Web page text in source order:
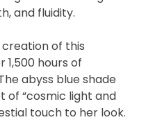
and fluidity.
of this
1,500 hours of
abyss blue shade
of “cosmic light and
touch to her look.